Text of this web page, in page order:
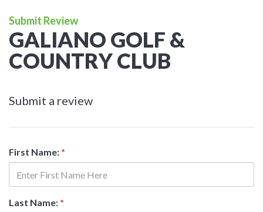
Submit Review
GALIANO GOLF &
COUNTRY CLUB
Submit a review
First Name: *
Last Name: *